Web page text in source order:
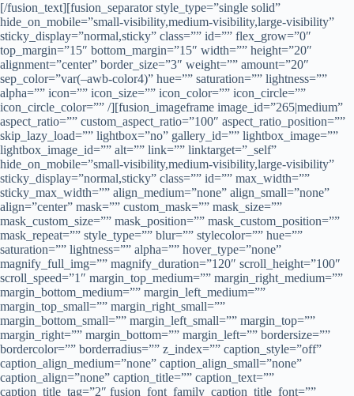
[/fusion_text][fusion_separator style_type=”single solid”
hide_on_mobile=”small-visibility,medium-visibility,large-visibility”
sticky_display=”normal,sticky” class=”” id=”” flex_grow=”0″
top_margin=”15″ bottom_margin=”15″ width=”” height=”20″
alignment=”center” border_size=”3″ weight=”” amount=”20″
sep_color=”var(–awb-color4)” hue=”” saturation=”” lightness=””
alpha=”” icon=”” icon_size=”” icon_color=”” icon_circle=””
icon_circle_color=”” /][fusion_imageframe image_id=”265|medium”
aspect_ratio=”” custom_aspect_ratio=”100″ aspect_ratio_position=””
skip_lazy_load=”” lightbox=”no” gallery_id=”” lightbox_image=””
lightbox_image_id=”” alt=”” link=”” linktarget=”_self”
hide_on_mobile=”small-visibility,medium-visibility,large-visibility”
sticky_display=”normal,sticky” class=”” id=”” max_width=””
sticky_max_width=”” align_medium=”none” align_small=”none”
align=”center” mask=”” custom_mask=”” mask_size=””
mask_custom_size=”” mask_position=”” mask_custom_position=””
mask_repeat=”” style_type=”” blur=”” stylecolor=”” hue=””
saturation=”” lightness=”” alpha=”” hover_type=”none”
magnify_full_img=”” magnify_duration=”120″ scroll_height=”100″
scroll_speed=”1″ margin_top_medium=”” margin_right_medium=””
margin_bottom_medium=”” margin_left_medium=””
margin_top_small=”” margin_right_small=””
margin_bottom_small=”” margin_left_small=”” margin_top=””
margin_right=”” margin_bottom=”” margin_left=”” bordersize=””
bordercolor=”” borderradius=”” z_index=”” caption_style=”off”
caption_align_medium=”none” caption_align_small=”none”
caption_align=”none” caption_title=”” caption_text=””
caption_title_tag=”2″ fusion_font_family_caption_title_font=””